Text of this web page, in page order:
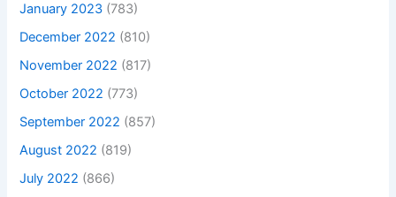
January 2023 (783)
December 2022 (810)
November 2022 (817)
October 2022 (773)
September 2022 (857)
August 2022 (819)
July 2022 (866)